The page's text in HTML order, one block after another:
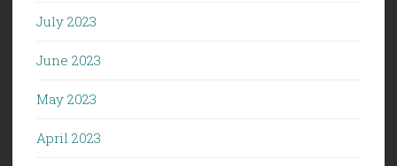
July 2023
June 2023
May 2023
April 2023